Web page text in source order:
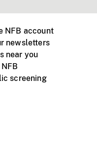
NFB account
newsletters
near you
screening